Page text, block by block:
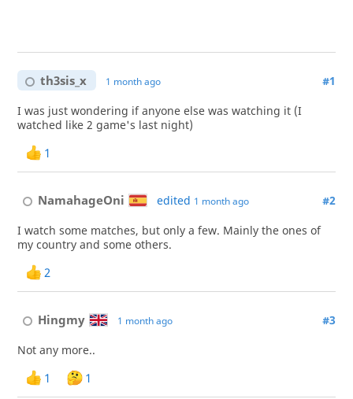
th3sis_x 1 month ago #1
I was just wondering if anyone else was watching it (I
watched like 2 game's last night)
1
NamahageOni edited 1 month ago #2
I watch some matches, but only a few. Mainly the ones of
my country and some others.
2
Hingmy 1 month ago #3
Not any more..
1 1